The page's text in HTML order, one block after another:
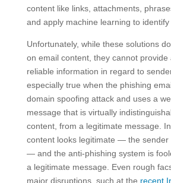
content like links, attachments,
and apply machine learning to identify
Unfortunately, while these solutions
on email content, they cannot provide
reliable information in regard to
especially true when the phishing
domain spoofing attack and uses a
message that is virtually
content, from a legitimate message.
content looks legitimate — the sender
— and the anti-phishing system is
a legitimate message. Even rough
major disruptions, such at the recent